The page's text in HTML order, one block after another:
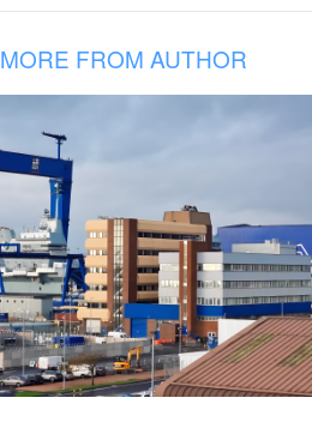
MORE FROM AUTHOR